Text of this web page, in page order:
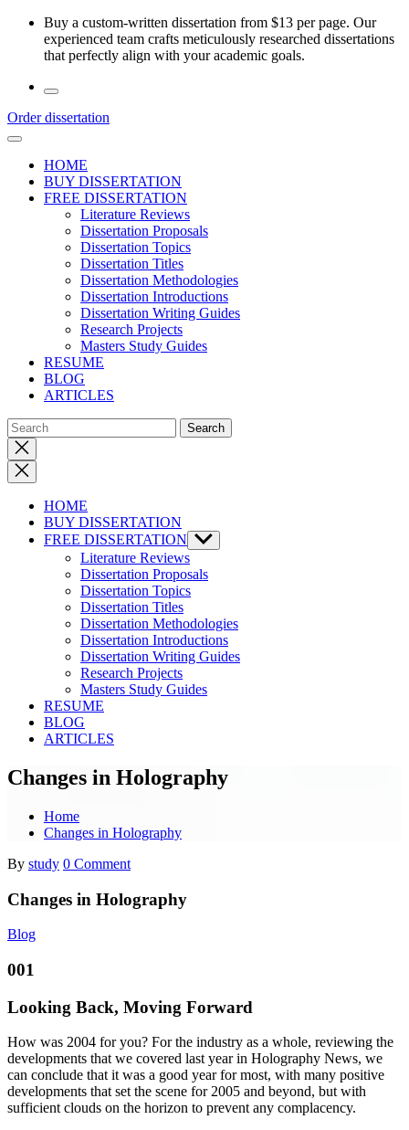
Skip
Buy a custom-written dissertation from $13 per page. Our
experienced team crafts meticulously researched dissertations
that perfectly align with your academic goals.
Order dissertation
HOME
BUY DISSERTATION
FREE DISSERTATION
Literature Reviews
Dissertation Proposals
Dissertation Topics
Dissertation Titles
Dissertation Methodologies
Dissertation Introductions
Dissertation Writing Guides
Research Projects
Masters Study Guides
RESUME
BLOG
ARTICLES
Close
search
HOME
BUY DISSERTATION
FREE DISSERTATION Show
sub
menu
Literature Reviews
Dissertation Proposals
Dissertation Topics
Dissertation Titles
Dissertation Methodologies
Dissertation Introductions
Dissertation Writing Guides
Research Projects
Masters Study Guides
RESUME
BLOG
ARTICLES
Changes in Holography
Home
Changes in Holography
By study 0 Comment
Changes in Holography
Blog
001
Looking Back, Moving Forward
How was 2004 for you? For the industry as a whole, reviewing the
developments that we covered last year in Holography News, we
can conclude that it was a good year for most, with many positive
developments that set the scene for 2005 and beyond, but with
sufficient clouds on the horizon to prevent any complacency.